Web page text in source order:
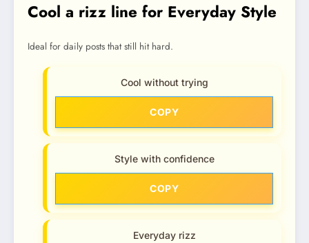
Cool a rizz line for Everyday Style
Ideal for daily posts that still hit hard.
Cool without trying
COPY
Style with confidence
COPY
Everyday rizz